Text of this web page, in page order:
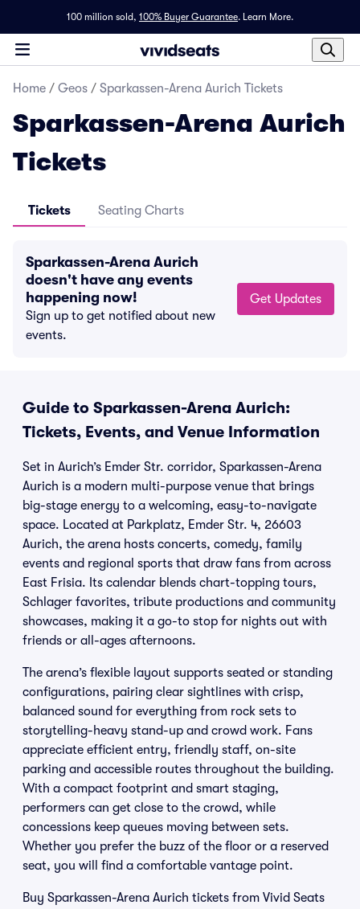
100 million sold, 100% Buyer Guarantee. Learn More.
Home / Geos / Sparkassen-Arena Aurich Tickets
Sparkassen-Arena Aurich
Tickets
Tickets Seating Charts
Sparkassen-Arena Aurich
doesn't have any events
happening now!
Sign up to get notified about new
events.
Get Updates
Guide to Sparkassen-Arena Aurich:
Tickets, Events, and Venue Information
Set in Aurich’s Emder Str. corridor, Sparkassen-Arena
Aurich is a modern multi-purpose venue that brings
big-stage energy to a welcoming, easy-to-navigate
space. Located at Parkplatz, Emder Str. 4, 26603
Aurich, the arena hosts concerts, comedy, family
events and regional sports that draw fans from across
East Frisia. Its calendar blends chart-topping tours,
Schlager favorites, tribute productions and community
showcases, making it a go-to stop for nights out with
friends or all-ages afternoons.
The arena’s flexible layout supports seated or standing
configurations, pairing clear sightlines with crisp,
balanced sound for everything from rock sets to
storytelling-heavy stand-up and crowd work. Fans
appreciate efficient entry, friendly staff, on-site
parking and accessible routes throughout the building.
With a compact footprint and smart staging,
performers can get close to the crowd, while
concessions keep queues moving between sets.
Whether you prefer the buzz of the floor or a reserved
seat, you will find a comfortable vantage point.
Buy Sparkassen-Arena Aurich tickets from Vivid Seats